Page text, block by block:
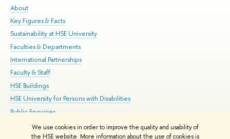
We use cookies in order to improve the quality and usability of
the HSE website. More information about the use of cookies is
About
Key Figures & Facts
Sustainability at HSE University
Faculties & Departments
International Partnerships
Faculty & Staff
HSE Buildings
HSE University for Persons with Disabilities
Public Enquiries